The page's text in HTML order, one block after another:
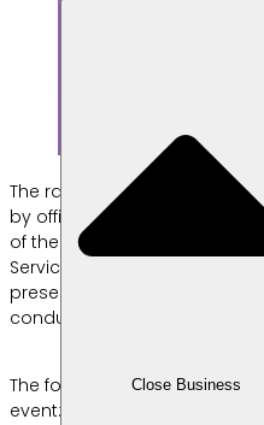
Close Business
The raffle event ran
by official representatives
of the Republic of Indonesia,
Service, the Police, a notary,
presence underscores
conducting the draw in a
The following were the
event: